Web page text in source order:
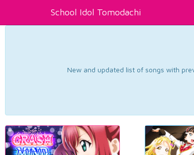
School Idol Tomodachi
New and updated list of songs with